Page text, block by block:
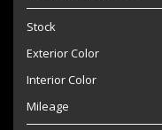
Stock
Exterior Color
Interior Color
Mileage